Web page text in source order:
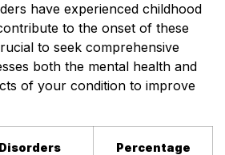
have experienced childhood
to the onset of these
to seek comprehensive
both the mental health and
of your condition to improve
Percentage